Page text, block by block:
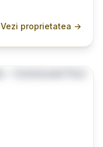
Vezi proprietatea →